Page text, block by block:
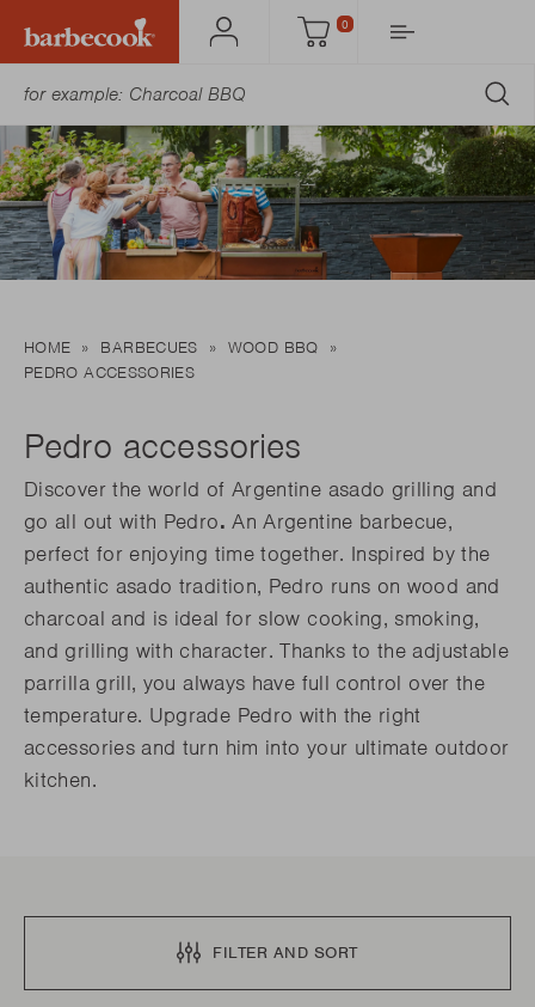
Account Cart
0
HOME BARBECUES
WOOD BBQ
PEDRO ACCESSORIES
Pedro accessories
Discover the world of Argentine asado grilling and
go all out with Pedro. An Argentine barbecue,
perfect for enjoying time together. Inspired by the
authentic asado tradition, Pedro runs on wood and
charcoal and is ideal for slow cooking, smoking,
and grilling with character. Thanks to the adjustable
parrilla grill, you always have full control over the
temperature. Upgrade Pedro with the right
accessories and turn him into your ultimate outdoor
kitchen.
FILTER AND SORT